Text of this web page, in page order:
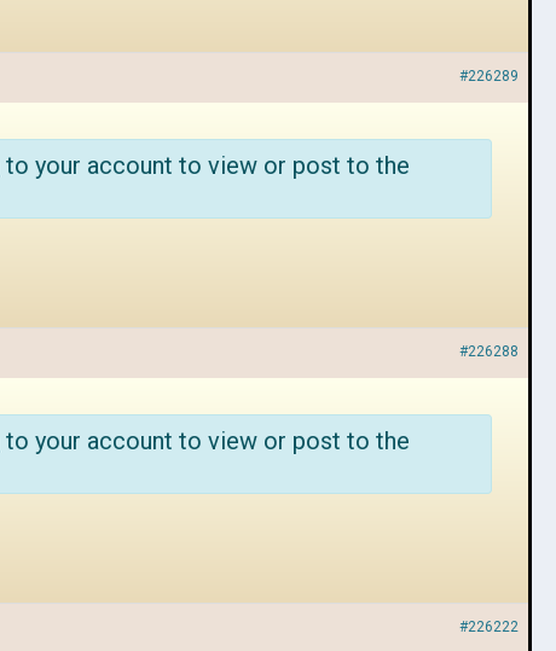
#226289
to your account to view or post to the
#226288
to your account to view or post to the
#226222